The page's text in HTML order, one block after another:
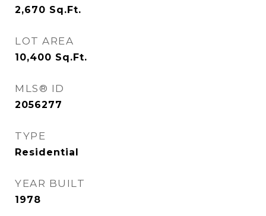
2,670 Sq.Ft.
LOT AREA
10,400 Sq.Ft.
MLS® ID
2056277
TYPE
Residential
YEAR BUILT
1978